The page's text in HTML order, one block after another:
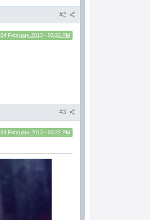
#2
04 February 2013 - 03:22 PM
#3
04 February 2013 - 03:22 PM